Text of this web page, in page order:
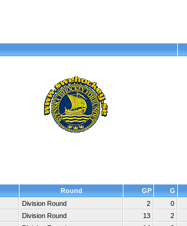
Round GP G
Division Round 2 0
Division Round 13 2